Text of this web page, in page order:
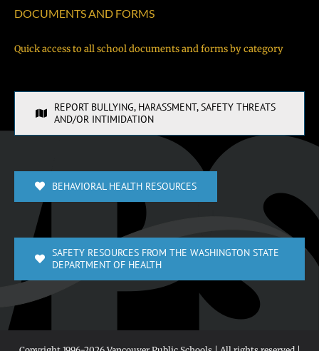
DOCUMENTS AND FORMS
Quick access to all school documents and forms by category
REPORT BULLYING, HARASSMENT, SAFETY THREATS
AND/OR INTIMIDATION
BEHAVIORAL HEALTH RESOURCES
SAFETY RESOURCES FROM THE WASHINGTON STATE
DEPARTMENT OF HEALTH